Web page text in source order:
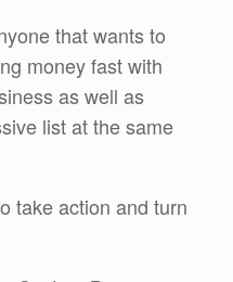
that wants to
money fast with
as well as
list at the same
take action and turn